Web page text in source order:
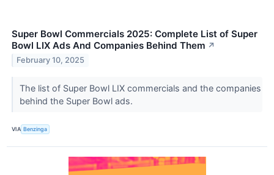
Super Bowl Commercials 2025: Complete List of Super
Bowl LIX Ads And Companies Behind Them ↗
February 10, 2025
The list of Super Bowl LIX commercials and the companies
behind the Super Bowl ads.
VIA Benzinga